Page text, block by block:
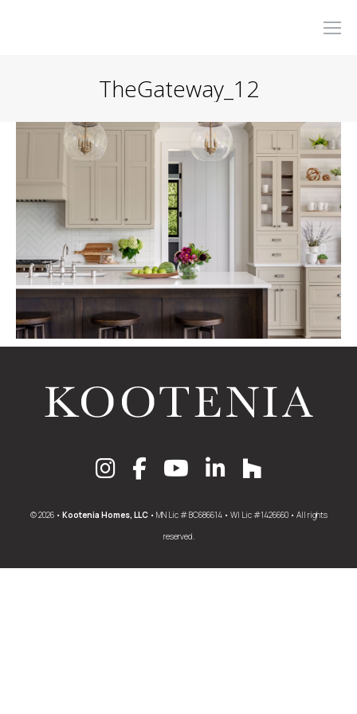
TheGateway_12
© 2026 • Kootenia Homes, LLC• MN Lic # BC686614 • WI Lic #1426660 • All rights
reserved.